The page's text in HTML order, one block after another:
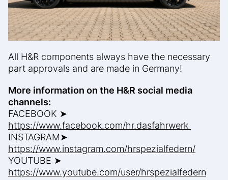
All H&R components always have the necessary
part approvals and are made in Germany!
More information on the H&R social media
channels:
FACEBOOK ➤
https://www.facebook.com/hr.dasfahrwerk
INSTAGRAM➤
https://www.instagram.com/hrspezialfedern/
YOUTUBE ➤
https://www.youtube.com/user/hrspezialfedern